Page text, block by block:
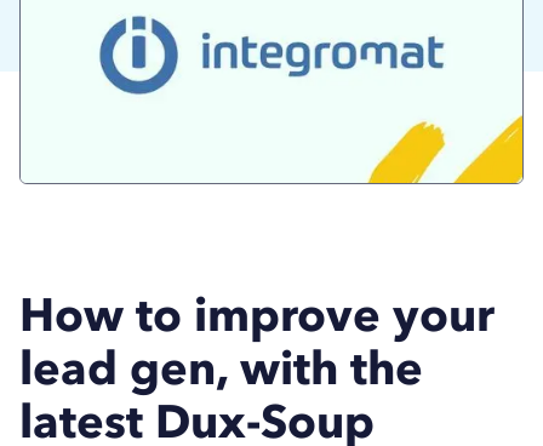
How to improve your
lead gen, with the
latest Dux-Soup